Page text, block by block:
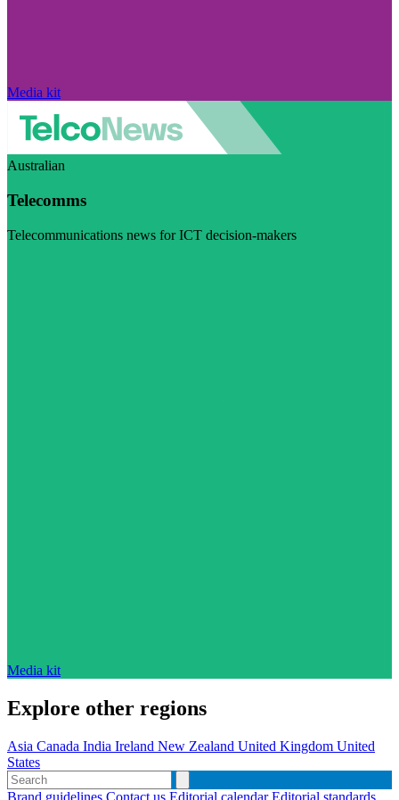
Media kit
Australian
Telecomms
Telecommunications news for ICT decision-makers
Media kit
Explore other regions
Asia Canada India Ireland New Zealand United Kingdom United
States
Brand guidelines Contact us Editorial calendarEditorial standards